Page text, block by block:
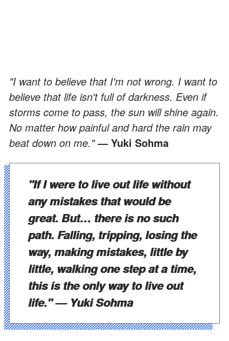
"I want to believe that I'm not wrong. I want to
believe that life isn't full of darkness. Even if
storms come to pass, the sun will shine again.
No matter how painful and hard the rain may
beat down on me."— Yuki Sohma
"If I were to live out life without
any mistakes that would be
great. But… there is no such
path. Falling, tripping, losing the
way, making mistakes, little by
little, walking one step at a time,
this is the only way to live out
life."— Yuki Sohma